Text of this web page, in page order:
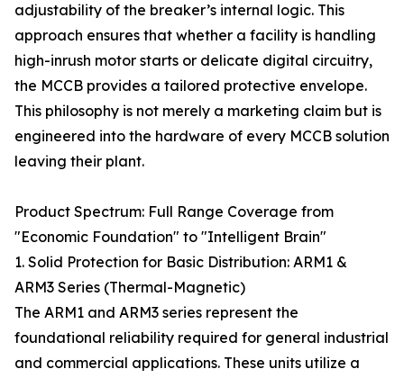
adjustability of the breaker’s internal logic. This
approach ensures that whether a facility is handling
high-inrush motor starts or delicate digital circuitry,
the MCCB provides a tailored protective envelope.
This philosophy is not merely a marketing claim but is
engineered into the hardware of every MCCB solution
leaving their plant.
Product Spectrum: Full Range Coverage from
"Economic Foundation" to "Intelligent Brain"
1. Solid Protection for Basic Distribution: ARM1 &
ARM3 Series (Thermal-Magnetic)
The ARM1 and ARM3 series represent the
foundational reliability required for general industrial
and commercial applications. These units utilize a